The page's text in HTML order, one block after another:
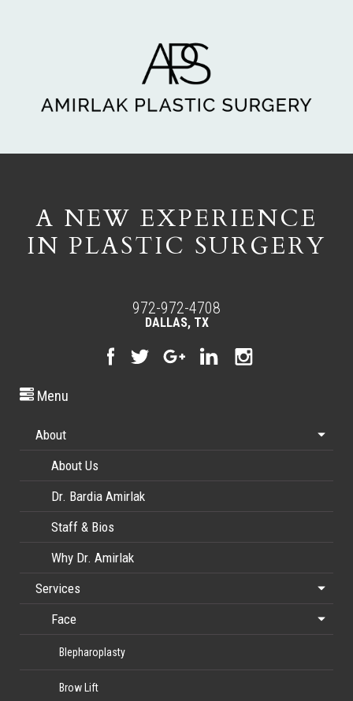
A NEW EXPERIENCE
IN PLASTIC SURGERY
972-972-4708
DALLAS, TX
Menu
About
About Us
Dr. Bardia Amirlak
Staff & Bios
Why Dr. Amirlak
Services
Face
Blepharoplasty
Brow Lift